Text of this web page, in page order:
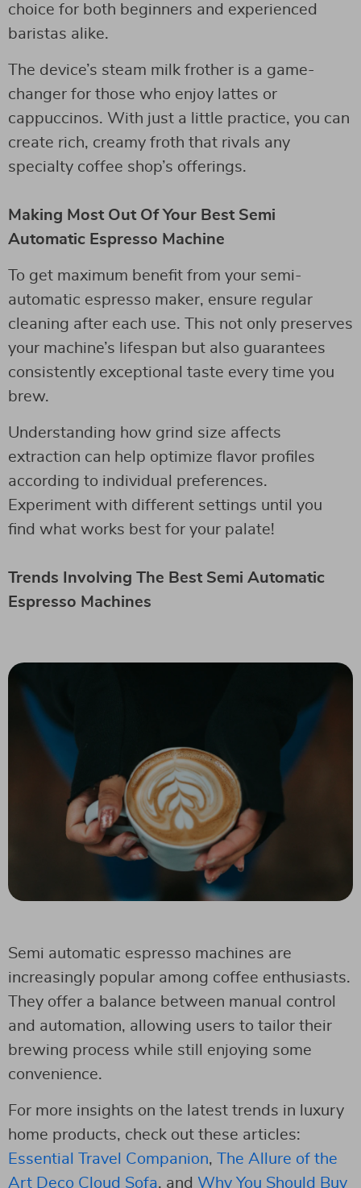
choice for both beginners and experienced
baristas alike.
The device’s steam milk frother is a game-
changer for those who enjoy lattes or
cappuccinos. With just a little practice, you can
create rich, creamy froth that rivals any
specialty coffee shop’s offerings.
Making Most Out Of Your Best Semi
Automatic Espresso Machine
To get maximum benefit from your semi-
automatic espresso maker, ensure regular
cleaning after each use. This not only preserves
your machine’s lifespan but also guarantees
consistently exceptional taste every time you
brew.
Understanding how grind size affects
extraction can help optimize flavor profiles
according to individual preferences.
Experiment with different settings until you
find what works best for your palate!
Trends Involving The Best Semi Automatic
Espresso Machines
Semi automatic espresso machines are
increasingly popular among coffee enthusiasts.
They offer a balance between manual control
and automation, allowing users to tailor their
brewing process while still enjoying some
convenience.
For more insights on the latest trends in luxury
home products, check out these articles:
Essential Travel Companion, The Allure of the
Art Deco Cloud Sofa, and Why You Should Buy